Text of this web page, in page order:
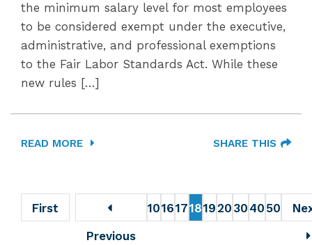
the minimum salary level for most employees
to be considered exempt under the executive,
administrative, and professional exemptions
to the Fair Labor Standards Act. While these
new rules […]
READ MORE SHARE THIS
First
Previous
101617181920 30 40 50